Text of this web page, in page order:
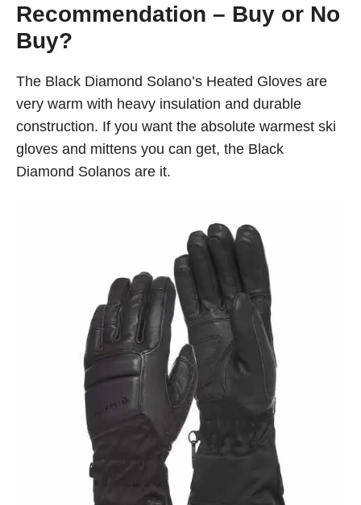
Recommendation – Buy or No
Buy?
The Black Diamond Solano’s Heated Gloves are
very warm with heavy insulation and durable
construction. If you want the absolute warmest ski
gloves and mittens you can get, the Black
Diamond Solanos are it.